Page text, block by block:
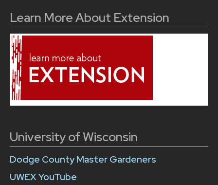
Learn More About Extension
University of Wisconsin
Dodge County Master Gardeners
UWEX YouTube